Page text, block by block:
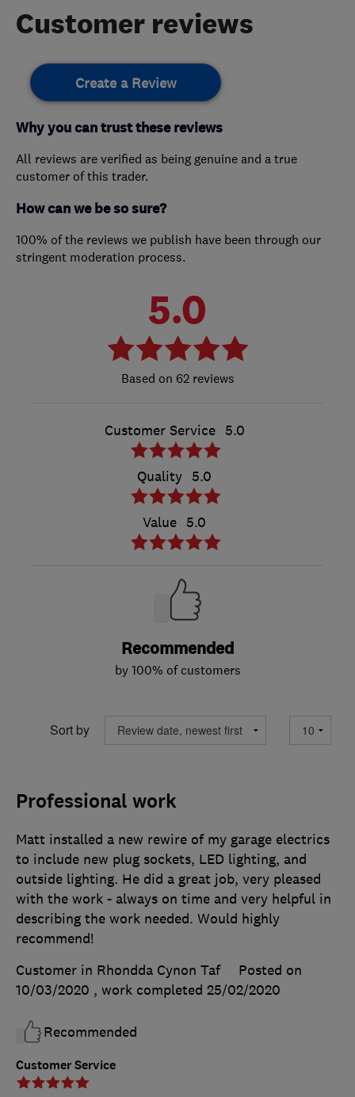
Customer reviews
Create a Review
Why you can trust these reviews
All reviews are verified as being genuine and a true
customer of this trader.
How can we be so sure?
100% of the reviews we publish have been through our
stringent moderation process.
5.0
62 reviews
Customer Service 5.0
Quality 5.0
Value 5.0
Recommended
by 100% of customers
Sort by
Professional work
Customer Service
Matt installed a new rewire of my garage electrics
to include new plug sockets, LED lighting, and
outside lighting. He did a great job, very pleased
with the work - always on time and very helpful in
describing the work needed. Would highly
recommend!
Customer in Rhondda Cynon Taf
Posted on
10/03/2020 , work completed 25/02/2020
Recommended